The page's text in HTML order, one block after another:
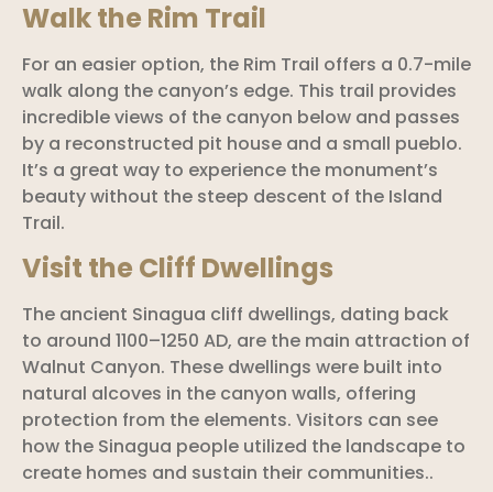
Walk the Rim Trail
For an easier option, the Rim Trail offers a 0.7-mile
walk along the canyon’s edge. This trail provides
incredible views of the canyon below and passes
by a reconstructed pit house and a small pueblo.
It’s a great way to experience the monument’s
beauty without the steep descent of the Island
Trail.
Visit the Cliff Dwellings
The ancient Sinagua cliff dwellings, dating back
to around 1100–1250 AD, are the main attraction of
Walnut Canyon. These dwellings were built into
natural alcoves in the canyon walls, offering
protection from the elements. Visitors can see
how the Sinagua people utilized the landscape to
create homes and sustain their communities..